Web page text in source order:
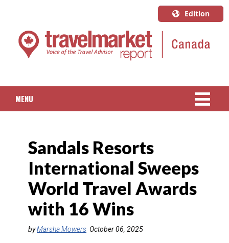
Edition
U.S.A.
English
Quebec
MENU
PACKAGED TRAVEL
CRUISE
HOTELS & RESORTS
DESTINATIONS
Sandals Resorts
International Sweeps
World Travel Awards
with 16 Wins
byMarsha Mowers October 06, 2025